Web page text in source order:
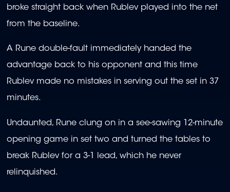
broke straight back when Rublev played into the net
from the baseline.
A Rune double-fault immediately handed the
advantage back to his opponent and this time
Rublev made no mistakes in serving out the set in 37
minutes.
Undaunted, Rune clung on in a see-sawing 12-minute
opening game in set two and turned the tables to
break Rublev for a 3-1 lead, which he never
relinquished.